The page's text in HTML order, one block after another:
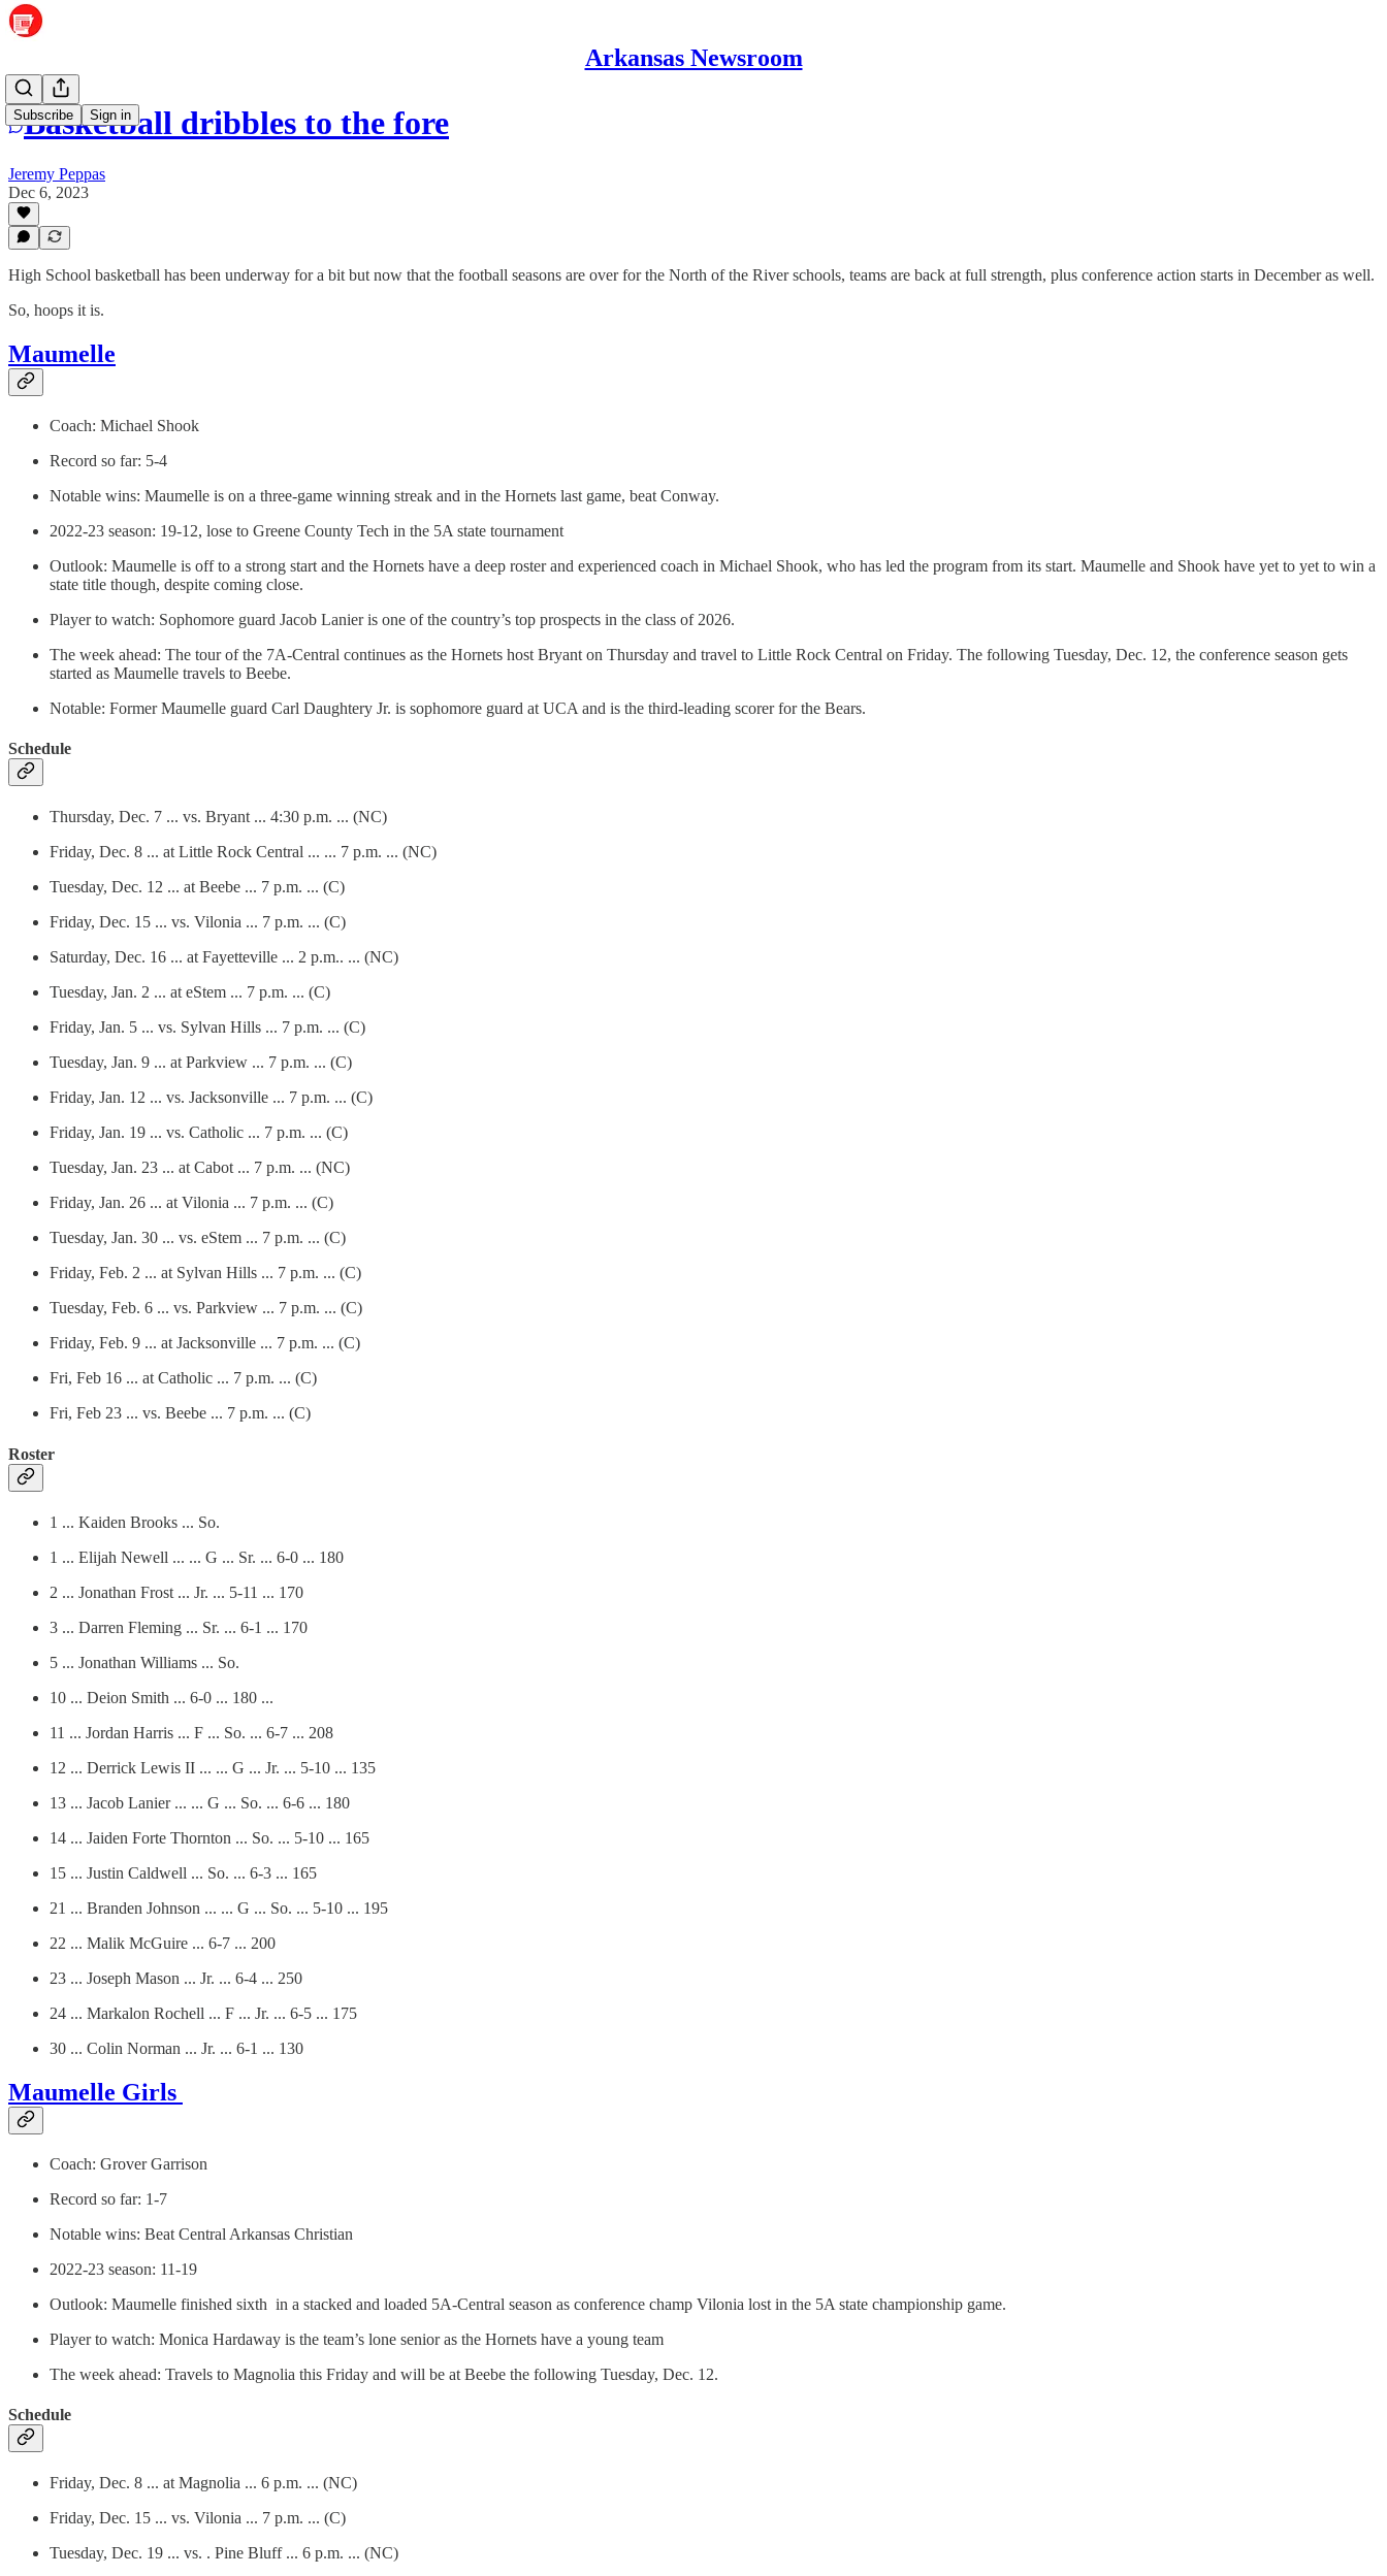
Arkansas Newsroom
Subscribe Sign in
Basketball dribbles to the fore
Jeremy Peppas
Dec 6, 2023
High School basketball has been underway for a bit but now that the football seasons are over for the North of the River schools, teams are back at full strength, plus conference action starts in December as well.
So, hoops it is.
Maumelle
Coach: Michael Shook
Record so far: 5-4
Notable wins: Maumelle is on a three-game winning streak and in the Hornets last game, beat Conway.
2022-23 season: 19-12, lose to Greene County Tech in the 5A state tournament
Outlook: Maumelle is off to a strong start and the Hornets have a deep roster and experienced coach in Michael Shook, who has led the program from its start. Maumelle and Shook have yet to yet to win a
state title though, despite coming close.
Player to watch: Sophomore guard Jacob Lanier is one of the country’s top prospects in the class of 2026.
The week ahead: The tour of the 7A-Central continues as the Hornets host Bryant on Thursday and travel to Little Rock Central on Friday. The following Tuesday, Dec. 12, the conference season gets
started as Maumelle travels to Beebe.
Notable: Former Maumelle guard Carl Daughtery Jr. is sophomore guard at UCA and is the third-leading scorer for the Bears.
Schedule
Thursday, Dec. 7 ... vs. Bryant ... 4:30 p.m. ... (NC)
Friday, Dec. 8 ... at Little Rock Central ... ... 7 p.m. ... (NC)
Tuesday, Dec. 12 ... at Beebe ... 7 p.m. ... (C)
Friday, Dec. 15 ... vs. Vilonia ... 7 p.m. ... (C)
Saturday, Dec. 16 ... at Fayetteville ... 2 p.m.. ... (NC)
Tuesday, Jan. 2 ... at eStem ... 7 p.m. ... (C)
Friday, Jan. 5 ... vs. Sylvan Hills ... 7 p.m. ... (C)
Tuesday, Jan. 9 ... at Parkview ... 7 p.m. ... (C)
Friday, Jan. 12 ... vs. Jacksonville ... 7 p.m. ... (C)
Friday, Jan. 19 ... vs. Catholic ... 7 p.m. ... (C)
Tuesday, Jan. 23 ... at Cabot ... 7 p.m. ... (NC)
Friday, Jan. 26 ... at Vilonia ... 7 p.m. ... (C)
Tuesday, Jan. 30 ... vs. eStem ... 7 p.m. ... (C)
Friday, Feb. 2 ... at Sylvan Hills ... 7 p.m. ... (C)
Tuesday, Feb. 6 ... vs. Parkview ... 7 p.m. ... (C)
Friday, Feb. 9 ... at Jacksonville ... 7 p.m. ... (C)
Fri, Feb 16 ... at Catholic ... 7 p.m. ... (C)
Fri, Feb 23 ... vs. Beebe ... 7 p.m. ... (C)
Roster
1 ... Kaiden Brooks ... So.
1 ... Elijah Newell ... ... G ... Sr. ... 6-0 ... 180
2 ... Jonathan Frost ... Jr. ... 5-11 ... 170
3 ... Darren Fleming ... Sr. ... 6-1 ... 170
5 ... Jonathan Williams ... So.
10 ... Deion Smith ... 6-0 ... 180 ...
11 ... Jordan Harris ... F ... So. ... 6-7 ... 208
12 ... Derrick Lewis II ... ... G ... Jr. ... 5-10 ... 135
13 ... Jacob Lanier ... ... G ... So. ... 6-6 ... 180
14 ... Jaiden Forte Thornton ... So. ... 5-10 ... 165
15 ... Justin Caldwell ... So. ... 6-3 ... 165
21 ... Branden Johnson ... ... G ... So. ... 5-10 ... 195
22 ... Malik McGuire ... 6-7 ... 200
23 ... Joseph Mason ... Jr. ... 6-4 ... 250
24 ... Markalon Rochell ... F ... Jr. ... 6-5 ... 175
30 ... Colin Norman ... Jr. ... 6-1 ... 130
Maumelle Girls
Coach: Grover Garrison
Record so far: 1-7
Notable wins: Beat Central Arkansas Christian
2022-23 season: 11-19
Outlook: Maumelle finished sixth in a stacked and loaded 5A-Central season as conference champ Vilonia lost in the 5A state championship game.
Player to watch: Monica Hardaway is the team’s lone senior as the Hornets have a young team
The week ahead: Travels to Magnolia this Friday and will be at Beebe the following Tuesday, Dec. 12.
Schedule
Friday, Dec. 8 ... at Magnolia ... 6 p.m. ... (NC)
Friday, Dec. 15 ... vs. Vilonia ... 7 p.m. ... (C)
Tuesday, Dec. 19 ... vs. . Pine Bluff ... 6 p.m. ... (NC)